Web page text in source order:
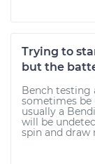
Trying to
but the
Bench testing
sometimes be
usually a
will be
spin and draw